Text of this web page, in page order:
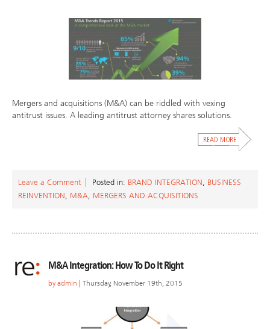
Mergers and acquisitions (M&A) can be riddled with vexing
antitrust issues. A leading antitrust attorney shares solutions.
Leave a Comment Posted in: BRAND INTEGRATION, BUSINESS
REINVENTION, M&A, MERGERS AND ACQUISITIONS
M&A Integration: How To Do It Right
by admin | Thursday, November 19th, 2015